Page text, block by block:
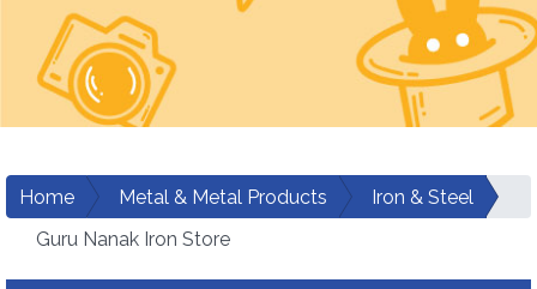
Home Metal & Metal Products
Iron & Steel
Guru Nanak Iron Store